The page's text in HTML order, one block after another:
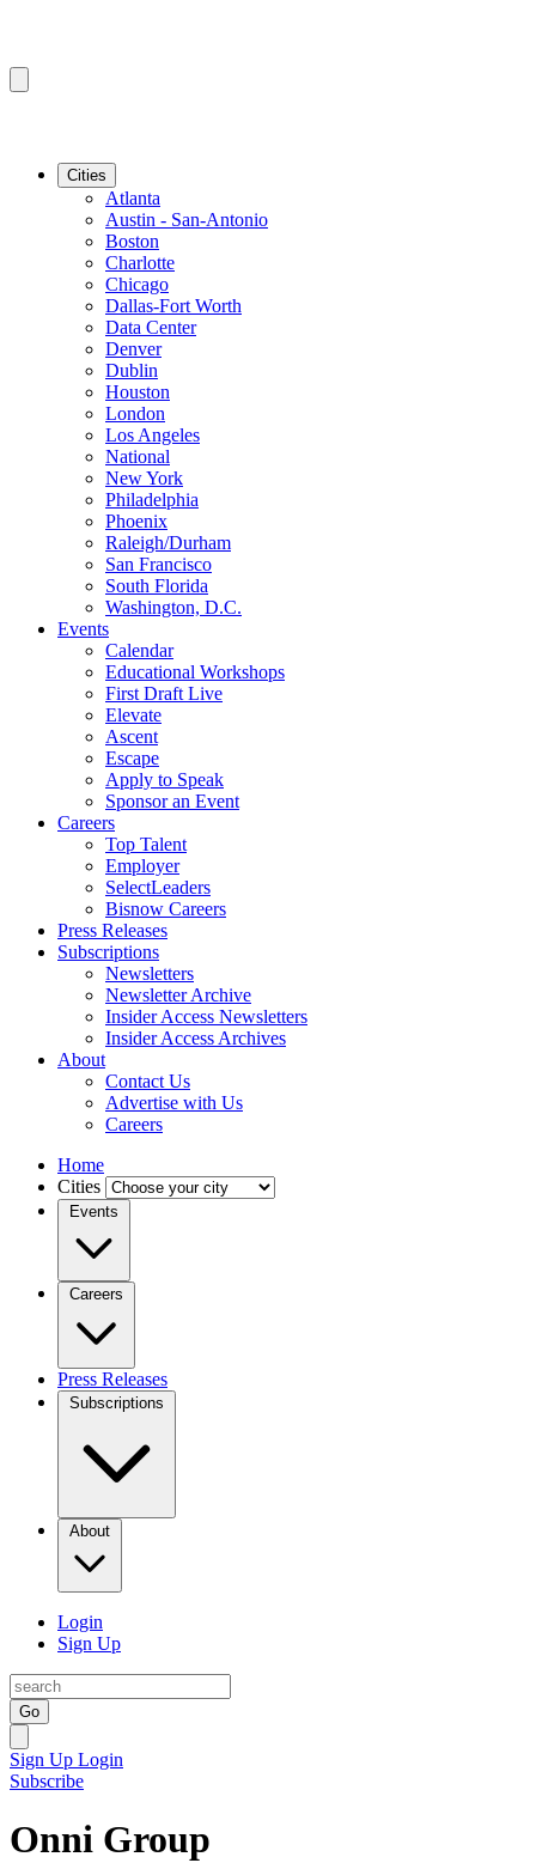
Cities
Atlanta
Austin - San-Antonio
Boston
Charlotte
Chicago
Dallas-Fort Worth
Data Center
Denver
Dublin
Houston
London
Los Angeles
National
New York
Philadelphia
Phoenix
Raleigh/Durham
San Francisco
South Florida
Washington, D.C.
Events
Calendar
Educational Workshops
First Draft Live
Elevate
Ascent
Escape
Apply to Speak
Sponsor an Event
Careers
Top Talent
Employer
SelectLeaders
Bisnow Careers
Press Releases
Subscriptions
Newsletters
Newsletter Archive
Insider Access Newsletters
Insider Access Archives
About
Contact Us
Advertise with Us
Careers
Home
Cities
Events
Careers
Press Releases
Subscriptions
About
Login
Sign Up
Go
Sign Up Login
Subscribe
Onni Group